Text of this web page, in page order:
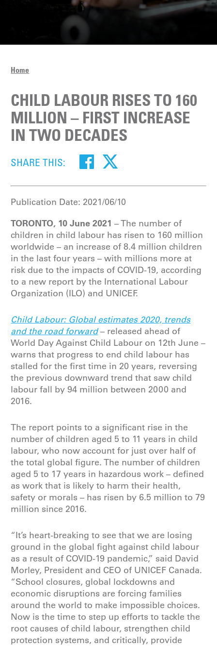
Home
CHILD LABOUR RISES TO 160
MILLION – FIRST INCREASE
IN TWO DECADES
SHARE THIS:
Publication Date: 2021/06/10
TORONTO, 10 June 2021 – The number of
children in child labour has risen to 160 million
worldwide – an increase of 8.4 million children
in the last four years – with millions more at
risk due to the impacts of COVID-19, according
to a new report by the International Labour
Organization (ILO) and UNICEF.
Child Labour: Global estimates 2020, trends
and the road forward – released ahead of
World Day Against Child Labour on 12th June –
warns that progress to end child labour has
stalled for the first time in 20 years, reversing
the previous downward trend that saw child
labour fall by 94 million between 2000 and
2016.
The report points to a significant rise in the
number of children aged 5 to 11 years in child
labour, who now account for just over half of
the total global figure. The number of children
aged 5 to 17 years in hazardous work – defined
as work that is likely to harm their health,
safety or morals – has risen by 6.5 million to 79
million since 2016.
“It’s heart-breaking to see that we are losing
ground in the global fight against child labour
as a result of COVID-19 pandemic,” said David
Morley, President and CEO of UNICEF Canada.
“School closures, global lockdowns and
economic disruptions are forcing families
around the world to make impossible choices.
Now is the time to step up efforts totackle the
root causes of child labour, strengthen child
protection systems, and critically, provide